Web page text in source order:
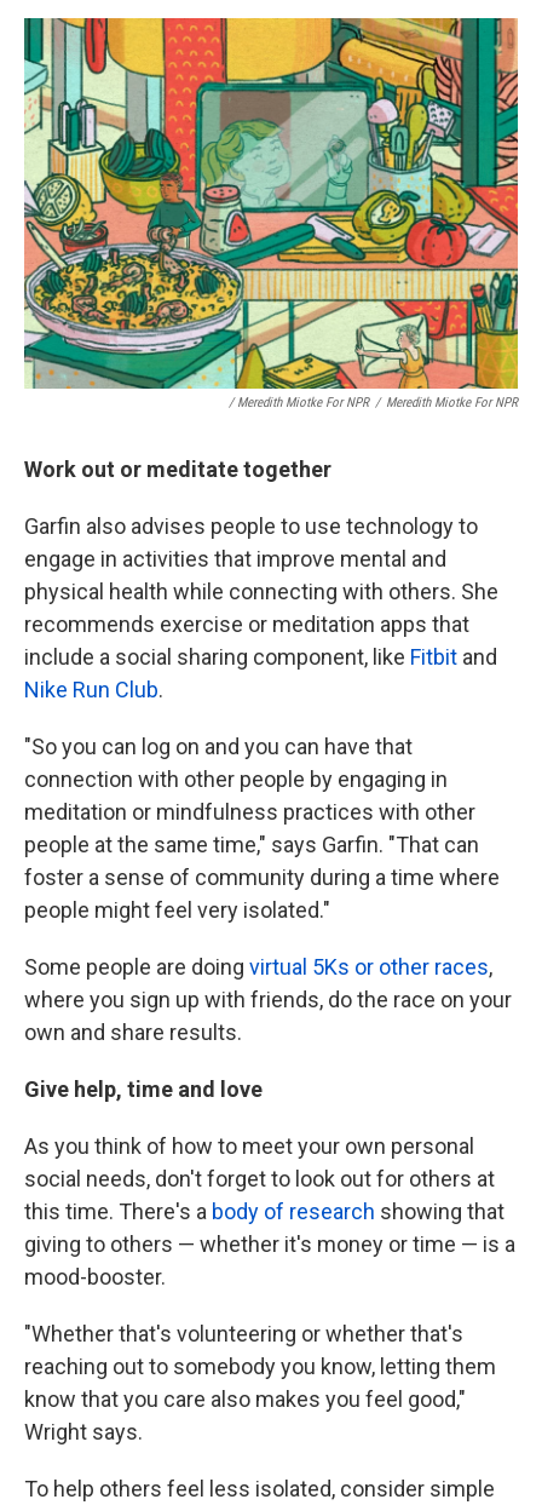
/ Meredith Miotke For NPR / Meredith Miotke For NPR
Work out or meditate together
Garfin also advises people to use technology to
engage in activities that improve mental and
physical health while connecting with others. She
recommends exercise or meditation apps that
include a social sharing component, like Fitbit and
Nike Run Club.
"So you can log on and you can have that
connection with other people by engaging in
meditation or mindfulness practices with other
people at the same time," says Garfin. "That can
foster a sense of community during a time where
people might feel very isolated."
Some people are doing virtual 5Ks or other races,
where you sign up with friends, do the race on your
own and share results.
Give help, time and love
As you think of how to meet your own personal
social needs, don't forget to look out for others at
this time. There's a body of research showing that
giving to others — whether it's money or time — is a
mood-booster.
"Whether that's volunteering or whether that's
reaching out to somebody you know, letting them
know that you care also makes you feel good,"
Wright says.
To help others feel less isolated, consider simple